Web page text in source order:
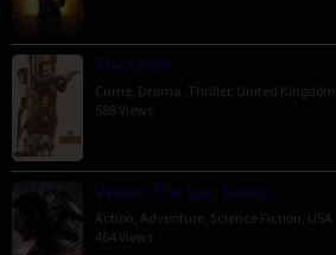
The Order
Crime Drama Thriller, United Kingdom
589 Views
Venom: The Last Dance
Action Adventure Science Fiction USA
464 Views